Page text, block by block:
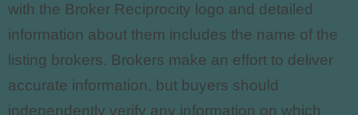
with the Broker Reciprocity logo and detailed
information about them includes the name of the
listing brokers. Brokers make an effort to deliver
accurate information, but buyers should
independently verify any information on which